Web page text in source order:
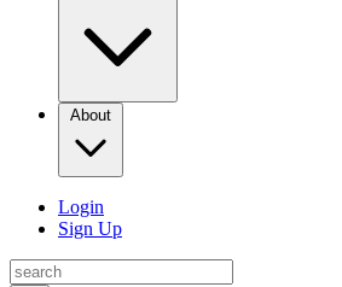
About
Login
Sign Up